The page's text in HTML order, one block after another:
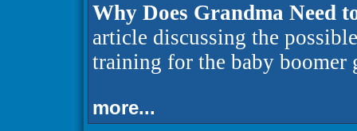
Why Does Grandma Need
article discussing the
training for the baby boomer
more...